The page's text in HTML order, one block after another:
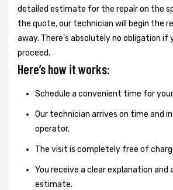
detailed estimate for the repair on the
the quote, our technician will begin the
away. There’s absolutely no obligation if
proceed.
Here’s how it works:
Schedule a convenient time for
Our technician arrives on time and
operator.
The visit is completely free of
You receive a clear explanation and
estimate.